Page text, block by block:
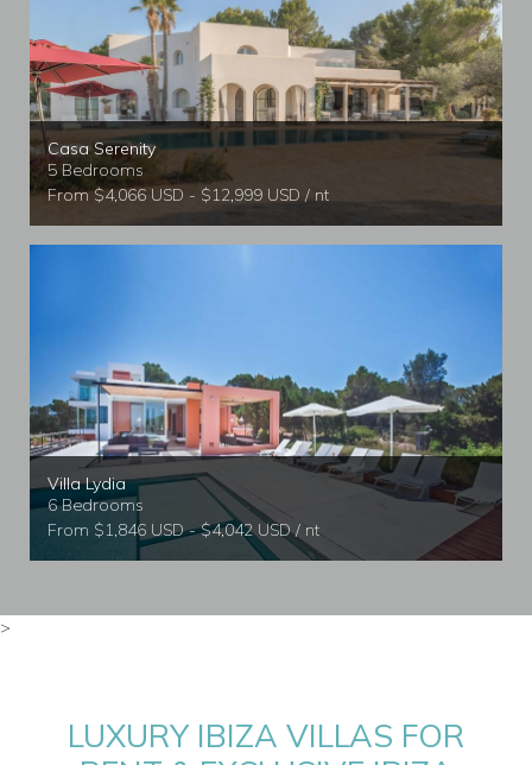
Casa Serenity
5 Bedrooms
From $4,066 USD - $12,999 USD / nt
Villa Lydia
6 Bedrooms
From $1,846 USD - $4,042 USD / nt
>
LUXURY IBIZA VILLAS FOR